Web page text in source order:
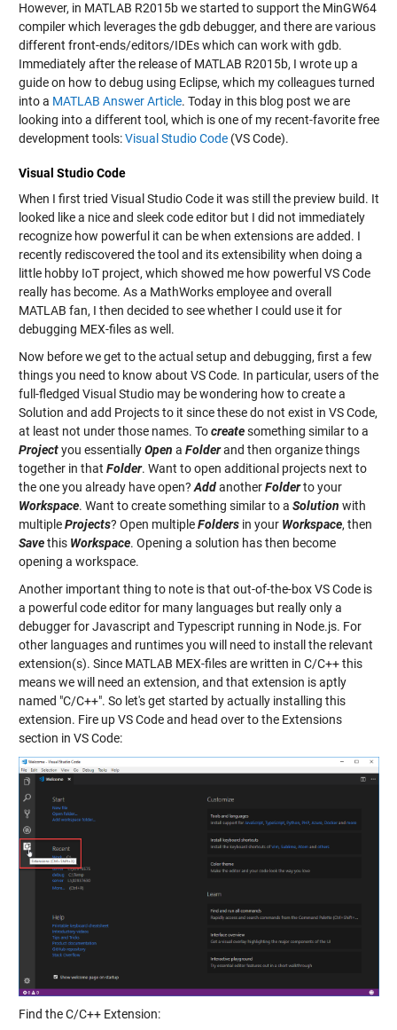
However, in MATLAB R2015b we started to support the MinGW64
compiler which leverages the gdbdebugger, and there are various
different front-ends/editors/IDEs which can work with gdb.
Immediately after the release of MATLAB R2015b, I wrote up a
guide on how to debug using Eclipse, which my colleagues turned
into a MATLAB Answer Article. Today in this blog post we are
looking into a different tool, which is one of my recent-favorite free
development tools:Visual Studio Code(VS Code).
Visual Studio Code
When I first tried Visual Studio Code it was still the preview build. It
looked like a nice and sleek code editor but I did not immediately
recognize how powerful it can be when extensions are added. I
recently rediscovered the tool and its extensibility when doing a
little hobby IoT project, which showed me how powerful VS Code
really has become. As a MathWorks employee and overall
MATLAB fan, I then decided to see whether I could use it for
debugging MEX-files as well.
Now before we get to the actual setup and debugging, first a few
things you need to know about VS Code. In particular, users of the
full-fledged Visual Studio may be wondering how to create a
Solution and add Projects to it since these do not exist in VS Code,
at least not under those names. Tocreatesomething similar to a
Projectyou essentiallyOpen a Folderand then organize things
together in that Folder. Want to open additional projects next to
the one you already have open?AddanotherFolderto your
Workspace. Want to create something similar to a Solution with
multipleProjects? Open multipleFoldersin your Workspace, then
Savethis Workspace. Opening a solution has then become
opening a workspace.
Another important thing to note is that out-of-the-box VS Code is
a powerful code editor for many languages but really only a
debugger for Javascript and Typescript running in Node.js. For
other languages and runtimes you will need to install the relevant
extension(s). Since MATLAB MEX-files are written in C/C++ this
means we will need an extension, and that extension is aptly
named "C/C++". So let's get started by actually installing this
extension. Fire up VS Code and head over to the Extensions
section in VS Code:
Find the C/C++ Extension: